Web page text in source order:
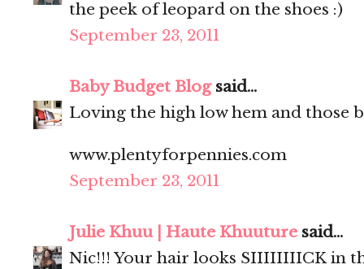
the peek of leopard on the shoes :)
September 23, 2011
Baby Budget Blogsaid...
Loving the high low hem and those
www.plentyforpennies.com
September 23, 2011
Julie Khuu | Haute Khuuture said...
Nic!!! Your hair looks SIIIIIIIICK in